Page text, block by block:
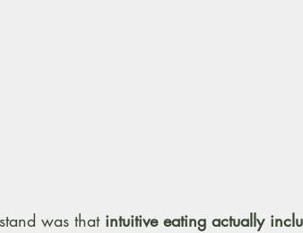
was that intuitive eating actually